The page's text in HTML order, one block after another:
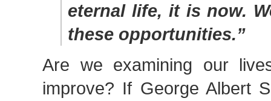
eternal life, it is now.
these opportunities.”
Are we examining our
improve? If George Albert